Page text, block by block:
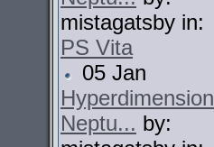
mistagatsby in:
PS Vita
05 Jan
Hyperdimension
Neptu... by: